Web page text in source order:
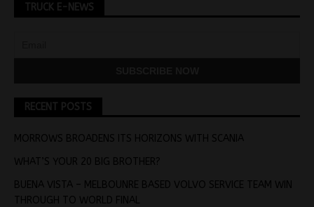
TRUCK E-NEWS
RECENT POSTS
MORROWS BROADENS ITS HORIZONS WITH SCANIA
WHAT’S YOUR 20 BIG BROTHER?
BUENA VISTA – MELBOUNRE BASED VOLVO SERVICE TEAM WIN
THROUGH TO WORLD FINAL